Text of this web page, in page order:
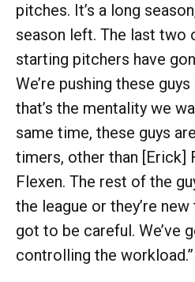
pitches. It’s a long
season left. The last two
starting pitchers have
We’re pushing these
that’s the mentality we
same time, these guys
timers, other than [Erick]
Flexen. The rest of the
the league or they’re
got to be careful. We’ve
controlling the workload.”